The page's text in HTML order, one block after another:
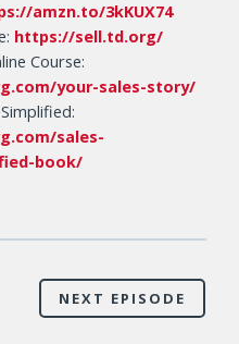
amzn.to/3kKUX74
https://sell.td.org/
Course:
your-sales-story/
sales-
book/
NEXT EPISODE